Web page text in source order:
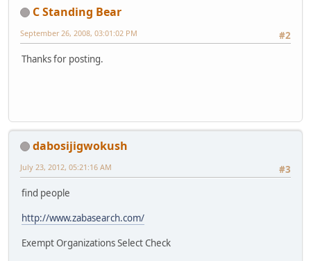
C Standing Bear
#2
September 26, 2008, 03:01:02 PM
Thanks for posting.
dabosijigwokush
#3
July 23, 2012, 05:21:16 AM
find people
http://www.zabasearch.com/
Exempt Organizations Select Check